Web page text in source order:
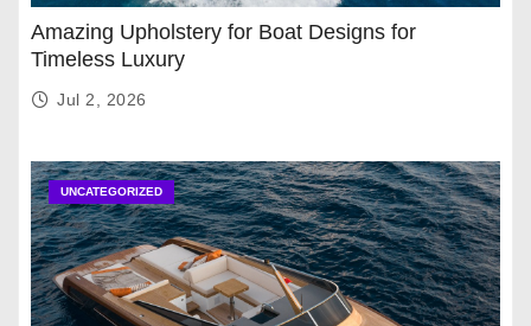
Amazing Upholstery for Boat Designs for
Timeless Luxury
Jul 2, 2026
UNCATEGORIZED